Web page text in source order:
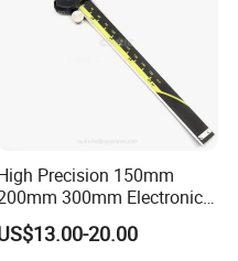
Precision 150mm
300mm Electronic
Vernier Caliper 500-196-30
DIN862 Digital Caliper
20.00